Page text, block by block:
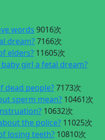
words 9016次
dream?7166次
elders? 11605次
girl a fetal dream?
dead people?7173次
sperm mean? 10461次
10632次
the police? 11025次
losing teeth? 10810次